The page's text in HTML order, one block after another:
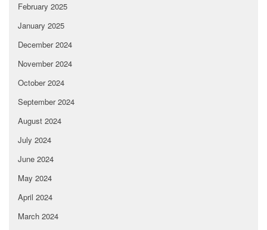
February 2025
January 2025
December 2024
November 2024
October 2024
September 2024
August 2024
July 2024
June 2024
May 2024
April 2024
March 2024